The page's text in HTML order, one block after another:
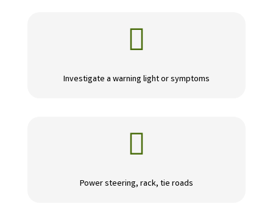

Investigate a warning light or symptoms

Power steering, rack, tie roads